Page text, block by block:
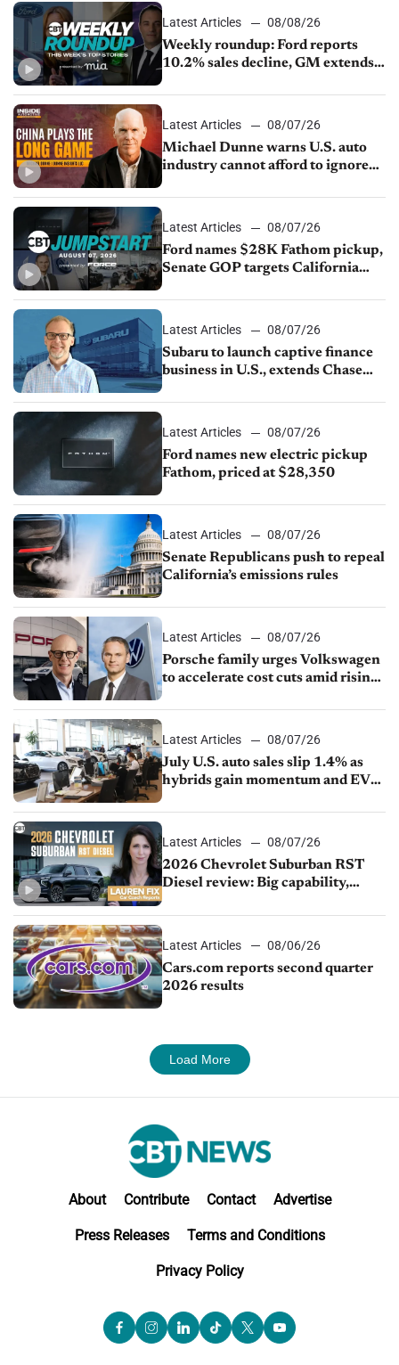
Latest Articles
08/08/26
Weekly roundup: Ford reports
10.2% sales decline, GM extends
sales slip in July
Latest Articles
08/07/26
Michael Dunne warns U.S. auto
industry cannot afford to ignore
Latest Articles
08/07/26
Ford names $28K Fathom pickup,
Senate GOP targets California
1.4%
Latest Articles
08/07/26
Subaru to launch captive finance
business in U.S., extends Chase
Latest Articles
08/07/26
Ford names new electric pickup
Fathom, priced at $28,350
Latest Articles
08/07/26
Senate Republicans push to repeal
California’s emissions rules
Latest Articles
08/07/26
Porsche family urges Volkswagen
to accelerate cost cuts amid rising
Latest Articles
08/07/26
July U.S. auto sales slip 1.4% as
hybrids gain momentum and EV
Latest Articles
08/07/26
2026 Chevrolet Suburban RST
Diesel review: Big capability,
Latest Articles
08/06/26
Cars.com reports second quarter
2026 results
Load More
About Contribute Contact Advertise
Press Releases Terms and Conditions
Privacy Policy